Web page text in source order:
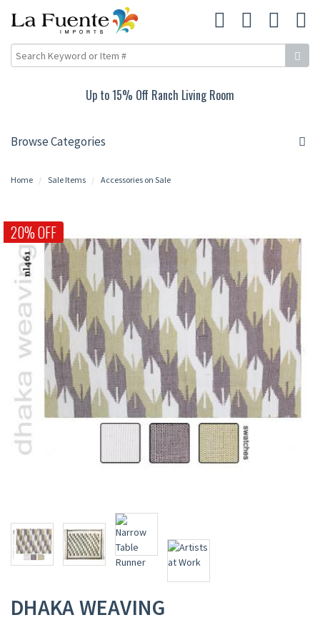
Up to 15% Off Ranch Living Room
Browse Categories
Home Sale Items Accessories on Sale
20% OFF
DHAKA WEAVING